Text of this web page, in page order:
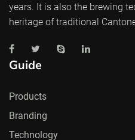
years. It is also the brewing
heritage of traditional
Guide
Products
Branding
Technology